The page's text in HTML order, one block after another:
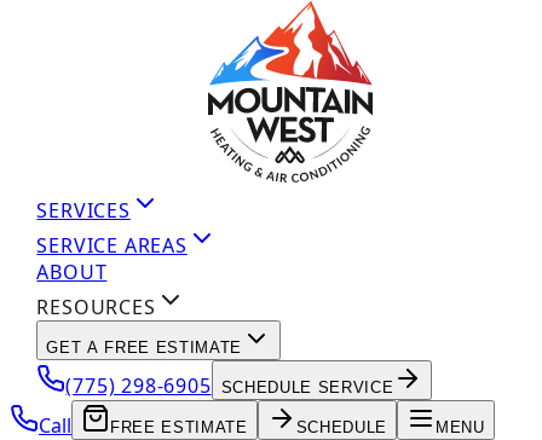
SERVICES
SERVICE AREAS
ABOUT
RESOURCES
GET A FREE ESTIMATE
(775) 298-6905 SCHEDULE SERVICE
Call FREE ESTIMATE SCHEDULE MENU